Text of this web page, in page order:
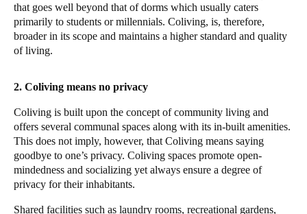
that goes well beyond that of dorms which usually caters
primarily to students or millennials. Coliving, is, therefore,
broader in its scope and maintains a higher standard and quality
of living.
2. Coliving means no privacy
Coliving is built upon the concept of community living and
offers several communal spaces along with its in-built amenities.
This does not imply, however, that Coliving means saying
goodbye to one’s privacy. Coliving spaces promote open-
mindedness and socializing yet always ensure a degree of
privacy for their inhabitants.
Shared facilities such as laundry rooms, recreational gardens,